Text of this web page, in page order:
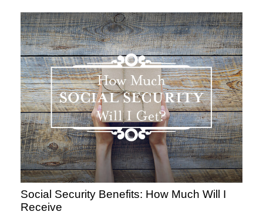
Social Security Benefits: How Much Will I
Receive